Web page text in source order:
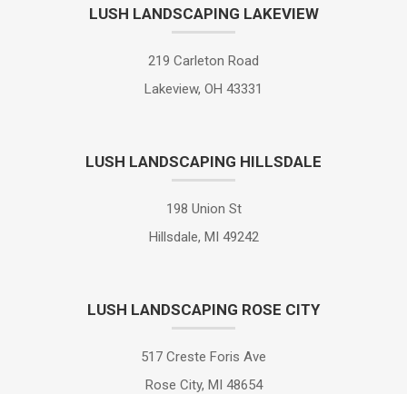
LUSH LANDSCAPING LAKEVIEW
219 Carleton Road
Lakeview, OH 43331
LUSH LANDSCAPING HILLSDALE
198 Union St
Hillsdale, MI 49242
LUSH LANDSCAPING ROSE CITY
517 Creste Foris Ave
Rose City, MI 48654